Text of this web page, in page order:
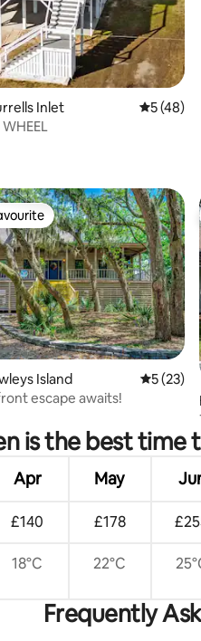
Inlet 5 out of 5
5 (48)
60 reviews
Island 5 out of
5 (23)
escape awaits!
is the best time
Apr May
£140 £178
18°C 22°C
Frequently